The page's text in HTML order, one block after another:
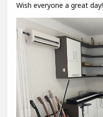
Wish everyone a great day!